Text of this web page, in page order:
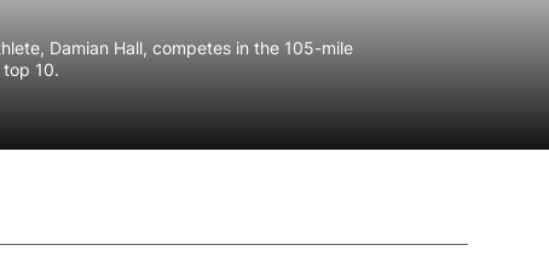
Damian Hall, competes in the 105-mile
10.